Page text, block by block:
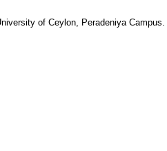
of Ceylon, Peradeniya Campus.